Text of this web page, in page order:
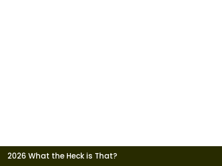
2026 What the Heck is That?